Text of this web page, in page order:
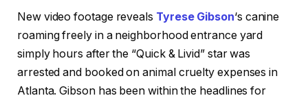
New video footage reveals Tyrese Gibson‘s canine
roaming freely in a neighborhood entrance yard
simply hours after the “Quick & Livid” star was
arrested and booked on animal cruelty expenses in
Atlanta. Gibson has been within the headlines for